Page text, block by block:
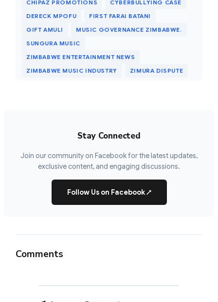
CHIPAZ PROMOTIONS
CYBERBULLYING CASE
DERECK MPOFU
FIRST FARAI BATANI
GIFT AMULI
MUSIC GOVERNANCE ZIMBABWE.
SUNGURA MUSIC
ZIMBABWE ENTERTAINMENT NEWS
ZIMBABWE MUSIC INDUSTRY
ZIMURA DISPUTE
Stay Connected
Join our community on Facebook for the latest updates,
exclusive content, and engaging discussions.
Follow Us on Facebook↗
Comments